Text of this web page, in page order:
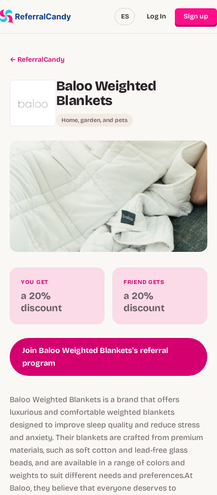
ES Log In Sign up
← ReferralCandy
Baloo Weighted
Blankets
Home, garden, and pets
YOU GET
a 20%
discount
FRIEND GETS
a 20%
discount
Join Baloo Weighted Blankets's referral
program
Baloo Weighted Blankets is a brand that offers
luxurious and comfortable weighted blankets
designed to improve sleep quality and reduce stress
and anxiety. Their blankets are crafted from premium
materials, such as soft cotton and lead-free glass
beads, and are available in a range of colors and
weights to suit different needs and preferences.At
Baloo, they believe that everyone deserves to